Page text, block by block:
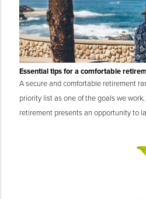
Essential tips for a comfortable
A secure and comfortable retirement
priority list as one of the goals we
retirement presents an opportunity to